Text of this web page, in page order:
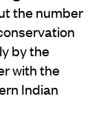
the number
by the
with the
Indian